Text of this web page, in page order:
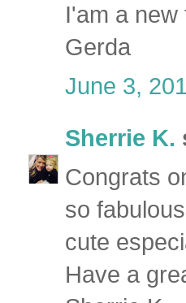
I'am a new
Gerda
June 3,
Sherrie K.
Congrats
so
cute
Have a